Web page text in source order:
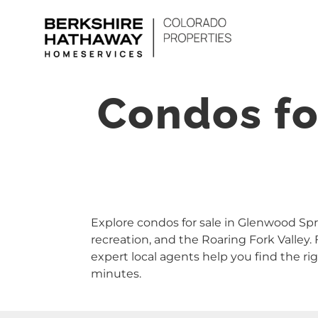
content
Condos
Explore condos for sale in Glenwood
recreation, and the Roaring Fork
expert local agents help you find the
minutes.